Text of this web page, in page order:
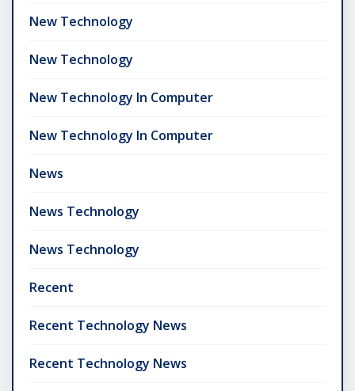
New Technology
New Technology
New Technology In Computer
New Technology In Computer
News
News Technology
News Technology
Recent
Recent Technology News
Recent Technology News